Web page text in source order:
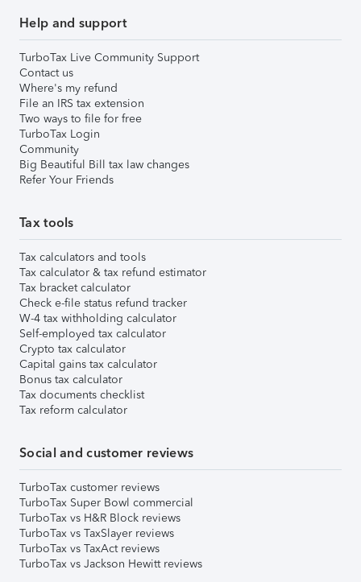
Help and support
TurboTax Live Community Support
Contact us
Where's my refund
File an IRS tax extension
Two ways to file for free
TurboTax Login
Community
Big Beautiful Bill tax law changes
Refer Your Friends
Tax tools
Tax calculators and tools
Tax calculator & tax refund estimator
Tax bracket calculator
Check e-file status refund tracker
W-4 tax withholding calculator
Self-employed tax calculator
Crypto tax calculator
Capital gains tax calculator
Bonus tax calculator
Tax documents checklist
Tax reform calculator
Social and customer reviews
TurboTax customer reviews
TurboTax Super Bowl commercial
TurboTax vs H&R Block reviews
TurboTax vs TaxSlayer reviews
TurboTax vs TaxAct reviews
TurboTax vs Jackson Hewitt reviews